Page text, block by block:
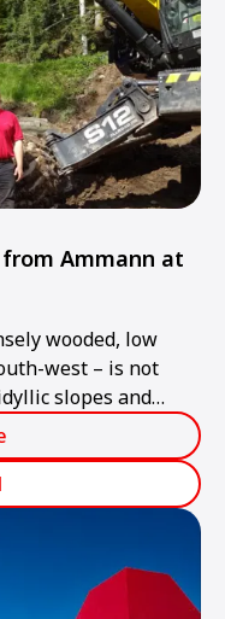
from Ammann at
wooded, low
west – is not
slopes and
territory of
excavator with its